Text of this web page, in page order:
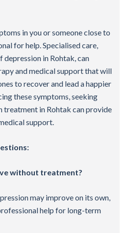
in you or someone close to
for help. Specialised care,
depression in Rohtak, can
and medical support that will
to recover and lead a happier
these symptoms, seeking
treatment in Rohtak can provide
support.
without treatment?
may improve on its own,
help for long-term